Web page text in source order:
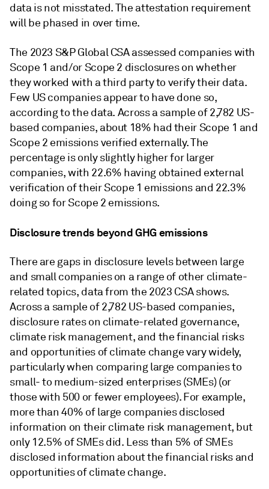
data is not misstated. The attestation requirement
will be phased in over time.
The 2023 S&P Global CSA assessed companies with
Scope 1 and/or Scope 2 disclosures on whether
they worked with a third party to verify their data.
Few US companies appear to have done so,
according to the data. Across a sample of 2,782 US-
based companies, about 18% had their Scope 1 and
Scope 2 emissions verified externally. The
percentage is only slightly higher for larger
companies, with 22.6% having obtained external
verification of their Scope 1 emissions and 22.3%
doing so for Scope 2 emissions.
Disclosure trends beyond GHG emissions
There are gaps in disclosure levels between large
and small companies on a range of other climate-
related topics, data from the 2023 CSA shows.
Across a sample of 2,782 US-based companies,
disclosure rates on climate-related governance,
climate risk management, and the financial risks
and opportunities of climate change vary widely,
particularly when comparing large companies to
small- to medium-sized enterprises (SMEs) (or
those with 500 or fewer employees). For example,
more than 40% of large companies disclosed
information on their climate risk management, but
only 12.5% of SMEs did. Less than 5% of SMEs
disclosed information about the financial risks and
opportunities of climate change.